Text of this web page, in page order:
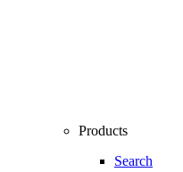
Products
Search